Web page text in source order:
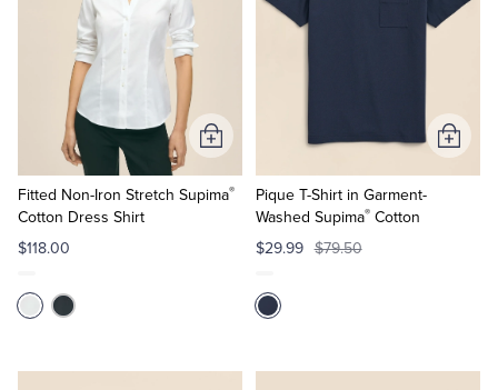
Coats & Jackets
Pajamas & Robes
Tuxedo Shop
Fitted Non-Iron Stretch Supima®
Cotton Dress Shirt
$118.00
Add
to
Cart
Pique T-Shirt in Garment-
Washed Supima®Cotton
$29.99 $79.50
Add
to